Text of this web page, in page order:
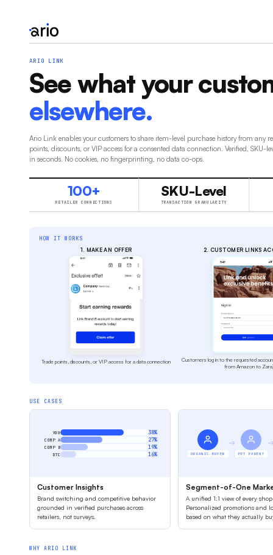
ARIO LINK
See what your
elsewhere.
Ario Link enables your customers to share item-level purchase history from any
points, discounts, or VIP access for a consented data connection. Verified, SKU-
in seconds. No cookies, no fingerprinting, no data co-ops.
100+
RETAILER CONNECTIONS
SKU-Level
TRANSACTION GRANULARITY
HOW IT WORKS
1. MAKE AN OFFER
Trade points, discounts, or VIP access for a data connection
2. CUSTOMER LINKS
Customers log in to the requested
from Amazon to Zara)
USE CASES
YOU 38%
COMP A 27%
COMP B 19%
DTC 16%
Customer Insights
Brand switching and competitive behavior
grounded in verified purchases across
retailers, not surveys.
ORGANIC BUYER
→
PET PARENT
Segment-of-One
A unified 1:1 view of every
Personalized promotions and
based on what they actually
WHY ARIO LINK